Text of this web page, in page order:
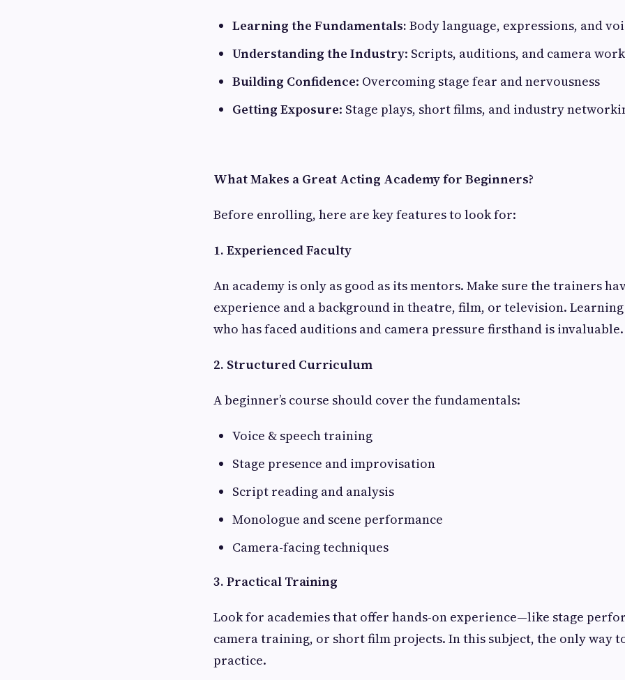
Learning the Fundamentals: Body language, expressions, and
Understanding the Industry: Scripts, auditions, and camera work
Building Confidence: Overcoming stage fear and nervousness
Getting Exposure: Stage plays, short films, and industry
What Makes a Great Acting Academy for Beginners?
Before enrolling, here are key features to look for:
1. Experienced Faculty
An academy is only as good as its mentors. Make sure the trainers
experience and a background in theatre, film, or television.
who has faced auditions and camera pressure firsthand is invaluable.
2. Structured Curriculum
A beginner’s course should cover the fundamentals:
Voice & speech training
Stage presence and improvisation
Script reading and analysis
Monologue and scene performance
Camera-facing techniques
3. Practical Training
Look for academies that offer hands-on experience—like stage
camera training, or short film projects. In this subject, the only way
practice.